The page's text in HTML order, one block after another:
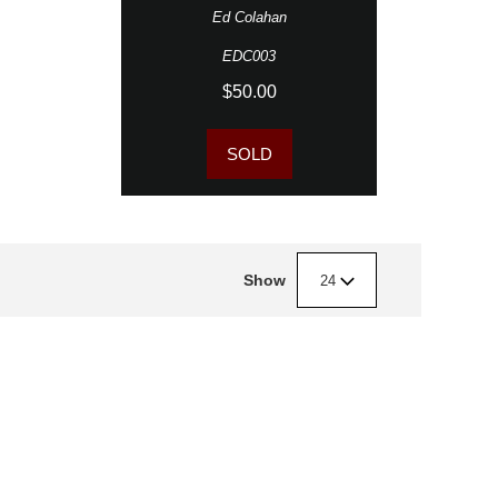
Ed Colahan
EDC003
$50.00
SOLD
Show 24